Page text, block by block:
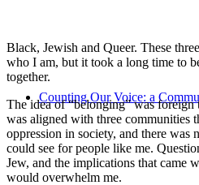
Counting Our Voice: a
Black, Jewish and Queer. These
who I am, but it took a long time to
together.
The idea of “belonging” was
was aligned with three communities
oppression in society, and there was
could see for people like me.
Jew, and the implications that came
would overwhelm me.